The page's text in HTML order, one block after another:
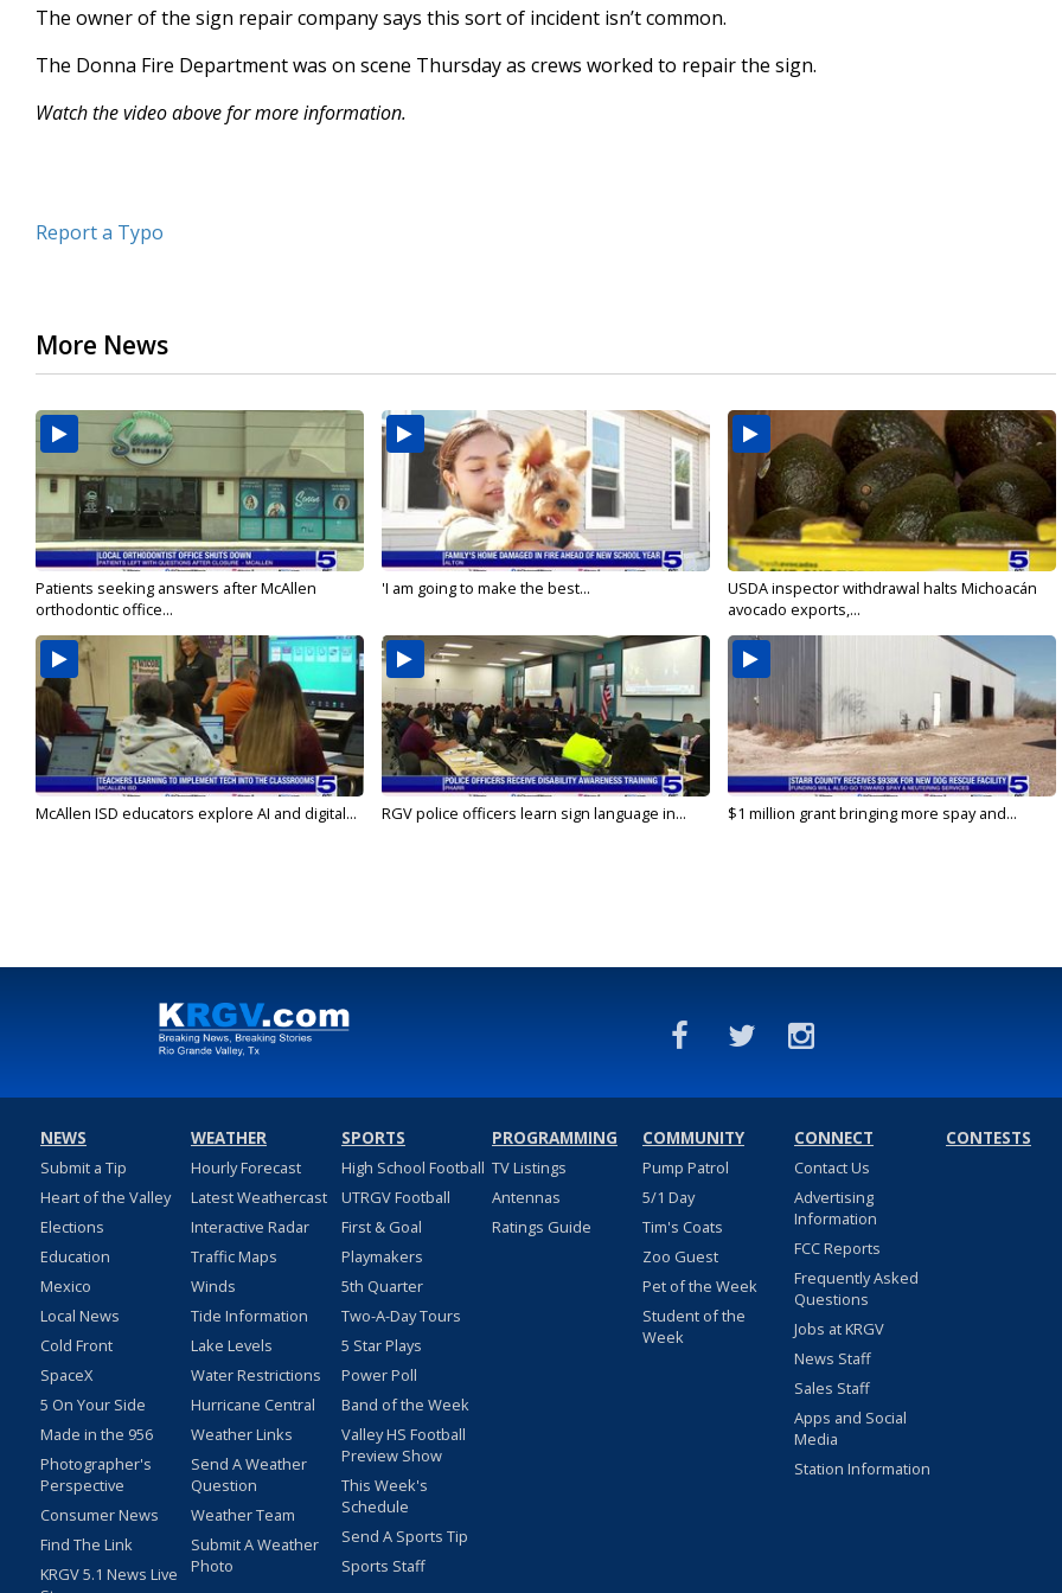
secondsVolume
The owner of the sign repair company says this sort of incident isn’t common.
The Donna Fire Department was on scene Thursday as crews worked to repair the sign.
Watch the video above for more information.
Report a Typo
More News
Patients seeking answers after McAllen
orthodontic office...
'I am going to make the best...
USDA inspector withdrawal halts Michoacán
avocado exports,...
McAllen ISD educators explore AI and digital... RGV police officers learn sign language in... $1 million grant bringing more spay and...
NEWS
Submit a Tip
Heart of the Valley
Elections
Education
Mexico
Local News
Cold Front
SpaceX
5 On Your Side
Made in the 956
Photographer's
Perspective
Consumer News
Find The Link
KRGV 5.1 News Live
WEATHER
Hourly Forecast
Latest Weathercast
Interactive Radar
Traffic Maps
Winds
Tide Information
Lake Levels
Water Restrictions
Hurricane Central
Weather Links
Send A Weather
Question
Weather Team
Submit A Weather
Photo
SPORTS
High School Football
UTRGV Football
First & Goal
Playmakers
5th Quarter
Two-A-Day Tours
5 Star Plays
Power Poll
Band of the Week
Valley HS Football
Preview Show
This Week's
Schedule
Send A Sports Tip
Sports Staff
PROGRAMMING
TV Listings
Antennas
Ratings Guide
COMMUNITY
Pump Patrol
5/1 Day
Tim's Coats
Zoo Guest
Pet of the Week
Student of the
Week
CONNECT
Contact Us
Advertising
Information
FCC Reports
Frequently Asked
Questions
Jobs at KRGV
News Staff
Sales Staff
Apps and Social
Media
Station Information
CONTESTS